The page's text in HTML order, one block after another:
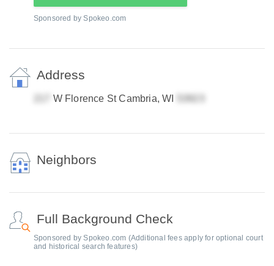
Sponsored by Spokeo.com
Address
W Florence St Cambria, WI
Neighbors
Full Background Check
Sponsored by Spokeo.com (Additional fees apply for optional court
and historical search features)